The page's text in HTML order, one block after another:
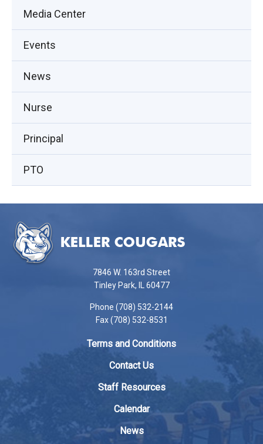
Media Center
Events
News
in
new
window)
Nurse
Principal
PTO
provides
information
Reader
7846 W. 163rd Street
Tinley Park, IL 60477
Phone (708) 532-2144
Fax (708) 532-8531
Terms and Conditions
Contact Us
Staff Resources
Calendar
News